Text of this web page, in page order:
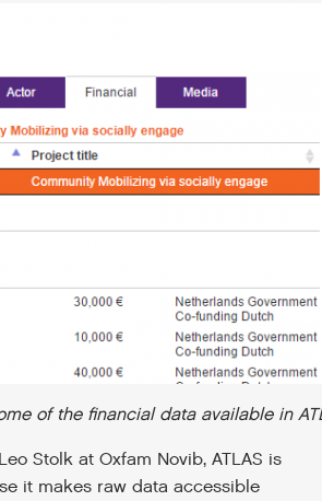
of the financial data available in
Stolk at Oxfam Novib, ATLAS is
it makes raw data accessible